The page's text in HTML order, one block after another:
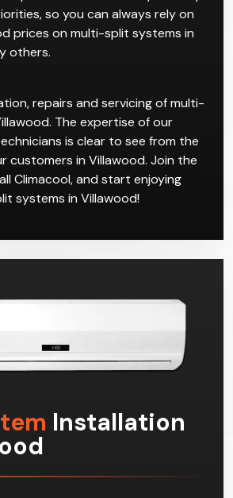
so you can always rely on
prices on multi-split systems in
others.
repairs and servicing of multi-
The expertise of our
is clear to see from the
customers in Villawood. Join the
Climacool, and start enjoying
systems in Villawood!
Installation